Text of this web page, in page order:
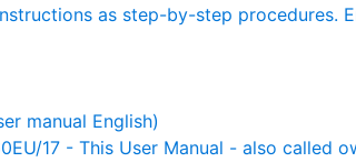
as step-by-step procedures.
manual English)
17 - This User Manual - also called